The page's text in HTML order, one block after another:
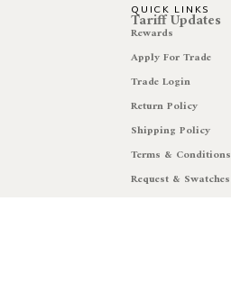
QUICK LINKS
Tariff Updates
Rewards
Apply For Trade
Trade Login
Return Policy
Shipping Policy
Terms & Conditions
Request & Swatches